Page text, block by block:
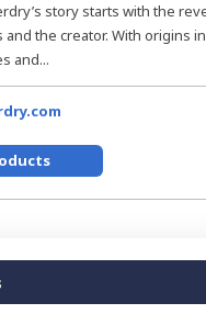
story starts with the
and the creator. With origins
and...